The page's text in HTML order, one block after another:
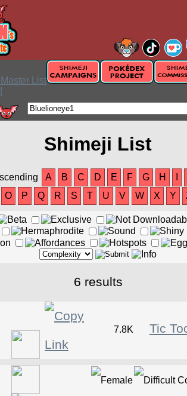
Shimeji List
A B C D E F G H
O
P Q R S T U V W X Y
6 results
7.8K Tic